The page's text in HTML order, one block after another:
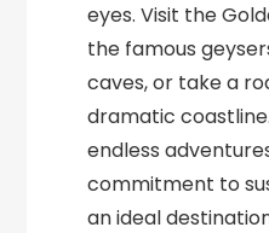
eyes. Visit the
the famous
caves, or take a
dramatic
endless
commitment to
an ideal